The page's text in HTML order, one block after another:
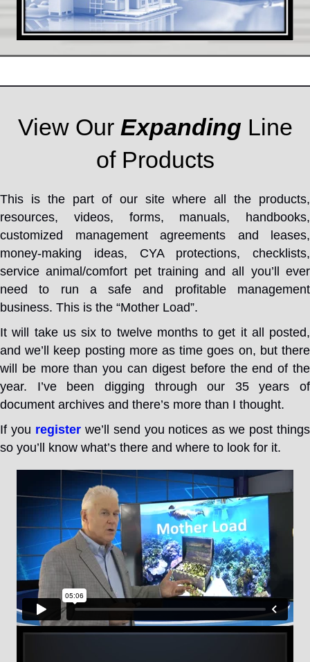
View Our Expanding Line
of Products
This is the part of our site where all the products,
resources, videos, forms, manuals, handbooks,
customized management agreements and leases,
money-making ideas, CYA protections, checklists,
service animal/comfort pet training and all you’ll ever
need to run a safe and profitable management
business. This is the “Mother Load”.
It will take us six to twelve months to get it all posted,
and we’ll keep posting more as time goes on, but there
will be more than you can digest before the end of the
year. I’ve been digging through our 35 years of
document archives and there’s more than I thought.
If you registerwe’ll send you notices as we post things
so you’ll know what’s there and where to look for it.